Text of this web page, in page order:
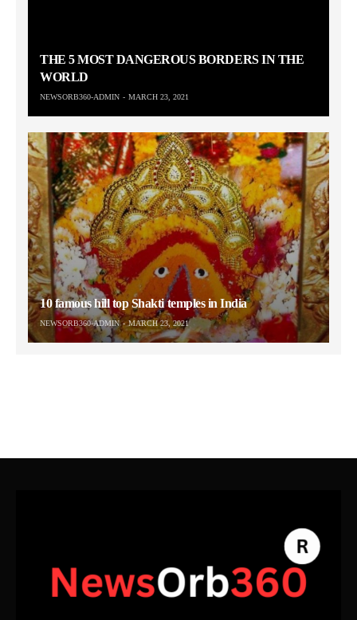
THE 5 MOST DANGEROUS BORDERS IN THE
WORLD
NEWSORB360-ADMIN MARCH 23, 2021
10 famous hill top Shakti temples in India
NEWSORB360-ADMIN MARCH 23, 2021